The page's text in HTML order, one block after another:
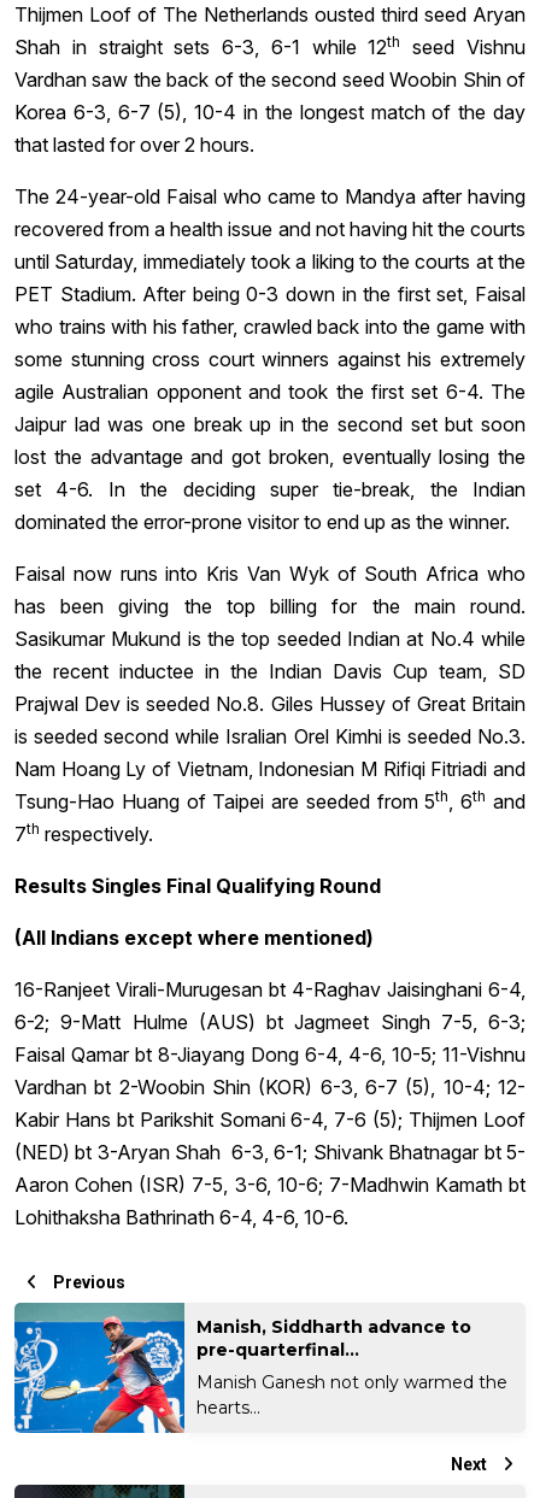
Thijmen Loof of The Netherlands ousted third seed Aryan
Shah in straight sets 6-3, 6-1 while 12th
seed Vishnu
Vardhan saw the back of the second seed Woobin Shin of
Korea 6-3, 6-7 (5), 10-4 in the longest match of the day
that lasted for over 2 hours.
The 24-year-old Faisal who came to Mandya after having
recovered from a health issue and not having hit the courts
until Saturday, immediately took a liking to the courts at the
PET Stadium. After being 0-3 down in the first set, Faisal
who trains with his father, crawled back into the game with
some stunning cross court winners against his extremely
agile Australian opponent and took the first set 6-4. The
Jaipur lad was one break up in the second set but soon
lost the advantage and got broken, eventually losing the
set 4-6. In the deciding super tie-break, the Indian
dominated the error-prone visitor to end up as the winner.
Faisal now runs into Kris Van Wyk of South Africa who
has been giving the top billing for the main round.
Sasikumar Mukund is the top seeded Indian at No.4 while
the recent inductee in the Indian Davis Cup team, SD
Prajwal Dev is seeded No.8. Giles Hussey of Great Britain
is seeded second while Isralian Orel Kimhi is seeded No.3.
Nam Hoang Ly of Vietnam, Indonesian M Rifiqi Fitriadi and
Tsung-Hao Huang of Taipei are seeded from 5th , 6th and
7th respectively.
Results Singles Final Qualifying Round
(All Indians except where mentioned)
16-Ranjeet Virali-Murugesan bt 4-Raghav Jaisinghani 6-4,
6-2; 9-Matt Hulme (AUS) bt Jagmeet Singh 7-5, 6-3;
Faisal Qamar bt 8-Jiayang Dong 6-4, 4-6, 10-5; 11-Vishnu
Vardhan bt 2-Woobin Shin (KOR) 6-3, 6-7 (5), 10-4; 12-
Kabir Hans bt Parikshit Somani 6-4, 7-6 (5); Thijmen Loof
(NED) bt 3-Aryan Shah 6-3, 6-1; Shivank Bhatnagar bt 5-
Aaron Cohen (ISR) 7-5, 3-6, 10-6; 7-Madhwin Kamath bt
Lohithaksha Bathrinath 6-4, 4-6, 10-6.
Previous
Manish, Siddharth advance to
pre-quarterfinal...
Manish Ganesh not only warmed the
hearts...
Next